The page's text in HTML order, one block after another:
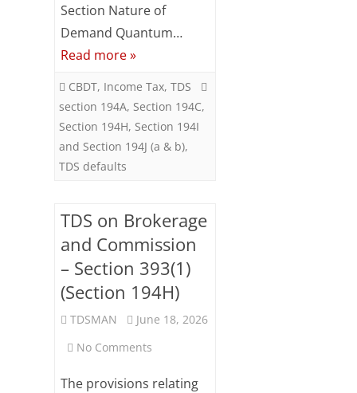
Section Nature of
Demand Quantum…
Read more »
CBDT, Income Tax, TDS
section 194A, Section 194C,
Section 194H, Section 194I
and Section 194J (a & b),
TDS defaults
TDS on Brokerage
and Commission
– Section 393(1)
(Section 194H)
TDSMAN
June 18, 2026
No Comments
The provisions relating